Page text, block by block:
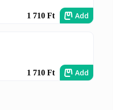
1 710 Ft Add
1 710 Ft Add